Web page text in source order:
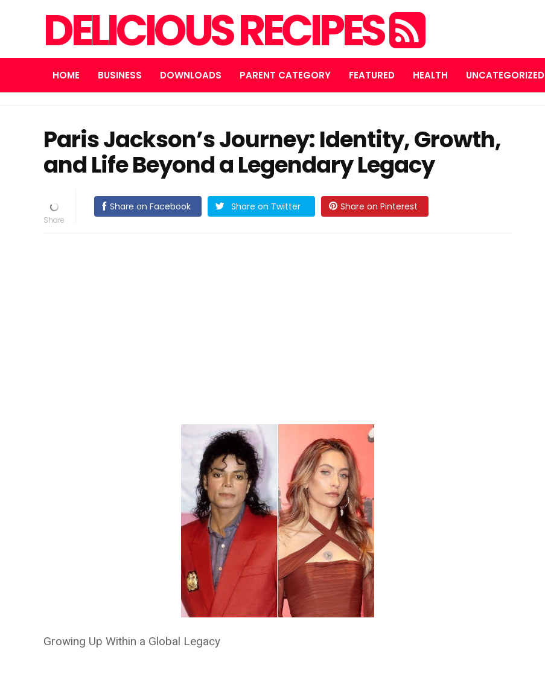
DELICIOUS RECIPES
HOME BUSINESS DOWNLOADS PARENT CATEGORY FEATURED HEALTH UNCATEGORIZED
Paris Jackson’s Journey: Identity, Growth,
and Life Beyond a Legendary Legacy
Share on Facebook Share on Twitter Share on Pinterest
Growing Up Within a Global Legacy